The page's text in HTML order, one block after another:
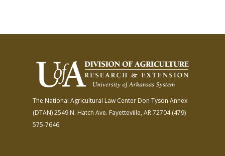
The National Agricultural Law Center Don Tyson Annex
(DTAN)2549 N. Hatch Ave. Fayetteville, AR 72704(479)
575-7646